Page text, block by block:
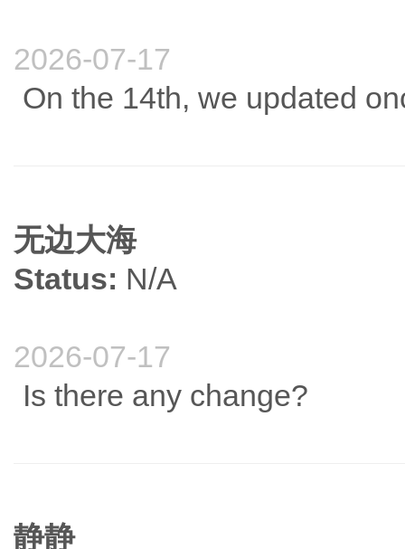
2026-07-17
On the 14th, we updated
无边大海
Status: N/A
2026-07-17
Is there any change?
静静